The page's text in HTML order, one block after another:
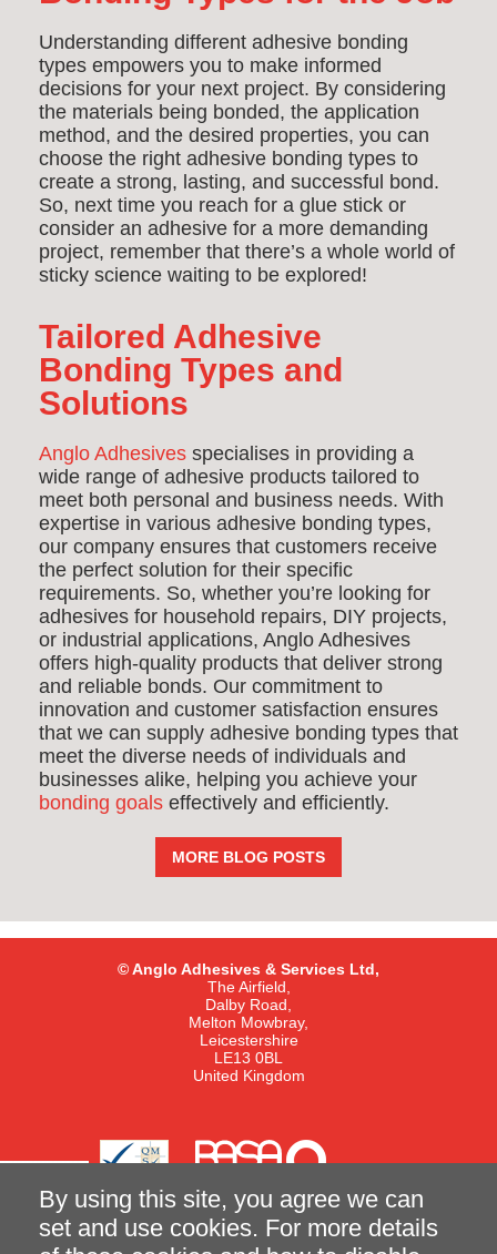
By using this site, you agree we can
set and use cookies. For more details
Understanding different adhesive bonding
types empowers you to make informed
decisions for your next project. By considering
the materials being bonded, the application
method, and the desired properties, you can
choose the right adhesive bonding types to
create a strong, lasting, and successful bond.
So, next time you reach for a glue stick or
consider an adhesive for a more demanding
project, remember that there’s a whole world of
sticky science waiting to be explored!
Tailored Adhesive
Bonding Types and
Solutions
Anglo Adhesives specialises in providing a
wide range of adhesive products tailored to
meet both personal and business needs. With
expertise in various adhesive bonding types,
our company ensures that customers receive
the perfect solution for their specific
requirements. So, whether you’re looking for
adhesives for household repairs, DIY projects,
or industrial applications, Anglo Adhesives
offers high-quality products that deliver strong
and reliable bonds. Our commitment to
innovation and customer satisfaction ensures
that we can supply adhesive bonding types that
meet the diverse needs of individuals and
businesses alike, helping you achieve your
bonding goals effectively and efficiently.
MORE BLOG POSTS
© Anglo Adhesives & Services Ltd,
The Airfield,
Dalby Road,
Melton Mowbray,
Leicestershire
LE13 0BL
United Kingdom